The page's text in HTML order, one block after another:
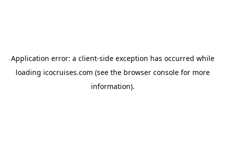
Application error: a client-side exception has occurred while
loading icocruises.com (see the browser consolefor more
information).